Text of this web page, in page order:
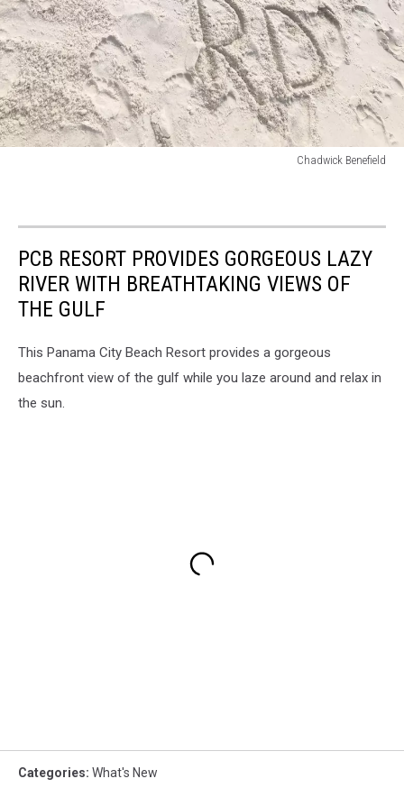
Chadwick Benefield
PCB RESORT PROVIDES GORGEOUS LAZY
RIVER WITH BREATHTAKING VIEWS OF
THE GULF
This Panama City Beach Resort provides a gorgeous
beachfront view of the gulf while you laze around and relax in
the sun.
Categories: What's New